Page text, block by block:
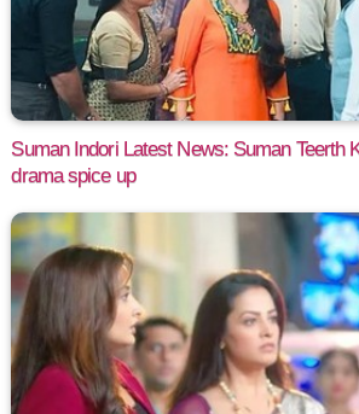
Suman Indori Latest News: Suman Teerth
drama spice up